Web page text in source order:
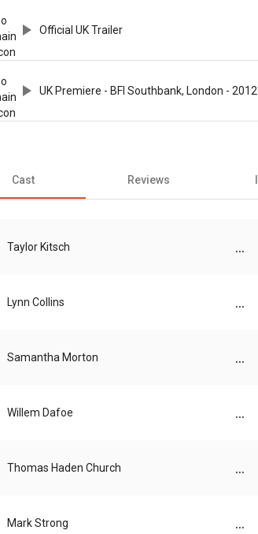
Official UK Trailer
UK Premiere - BFI Southbank, London - 2012
Cast Reviews
Taylor Kitsch ...
Lynn Collins ...
Samantha Morton ...
Willem Dafoe ...
Thomas Haden Church ...
Mark Strong ...